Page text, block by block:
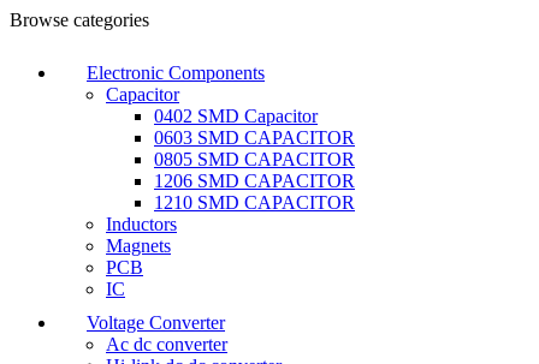
Browse categories
Electronic Components
Capacitor
0402 SMD Capacitor
0603 SMD CAPACITOR
0805 SMD CAPACITOR
1206 SMD CAPACITOR
1210 SMD CAPACITOR
Inductors
Magnets
PCB
IC
Voltage Converter
Ac dc converter